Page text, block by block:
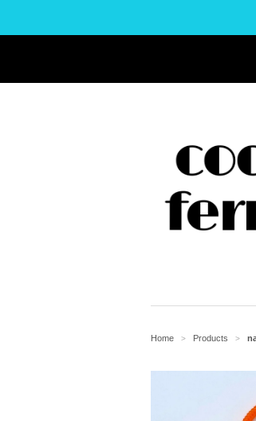
Home > Products >